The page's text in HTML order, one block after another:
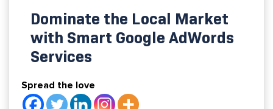
Dominate the Local Market
with Smart Google AdWords
Services
Spread the love